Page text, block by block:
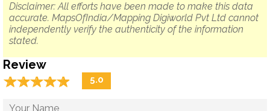
Disclaimer: All efforts have been made to make this data
accurate. MapsOfIndia/Mapping Digiworld Pvt Ltd cannot
independently verify the authenticity of the information
stated.
Review
☆☆☆☆☆
★★★★★ 5.0